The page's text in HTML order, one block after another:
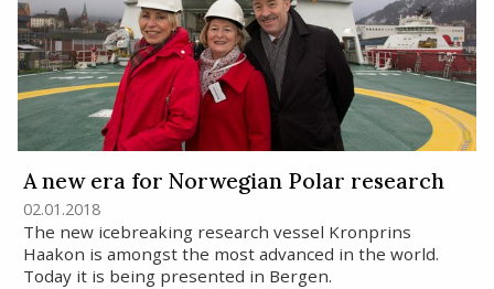
A new era for Norwegian Polar research
02.01.2018
The new icebreaking research vessel Kronprins
Haakon is amongst the most advanced in the world.
Today it is being presented in Bergen.